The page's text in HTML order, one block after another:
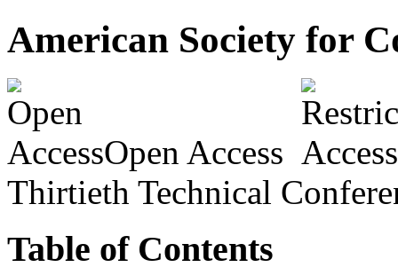
American Society for
Open Access
Thirtieth Technical
Table of Contents